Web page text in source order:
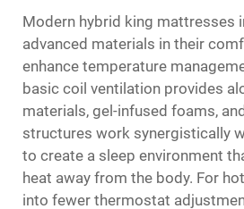
Modern hybrid king mattresses
advanced materials in their
enhance temperature
basic coil ventilation provides
materials, gel-infused foams,
structures work synergistically
to create a sleep environment
heat away from the body. For
into fewer thermostat